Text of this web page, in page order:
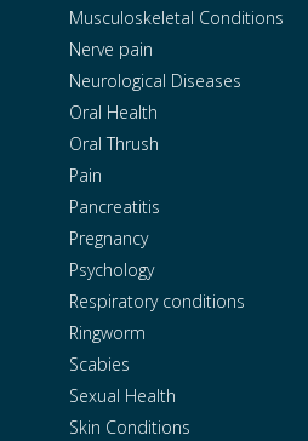
Musculoskeletal Conditions
Nerve pain
Neurological Diseases
Oral Health
Oral Thrush
Pain
Pancreatitis
Pregnancy
Psychology
Respiratory conditions
Ringworm
Scabies
Sexual Health
Skin Conditions